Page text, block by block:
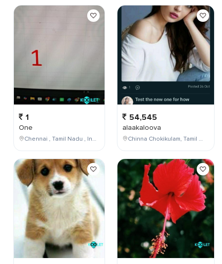
1
One
Chennai , Tamil Nadu , India
54,545
alaakaloova
Chinna Chokikulam, Tamil Nadu, India